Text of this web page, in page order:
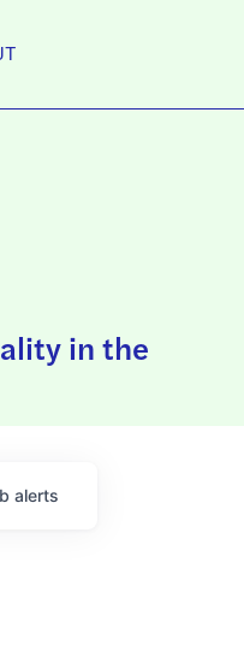
in the
alerts